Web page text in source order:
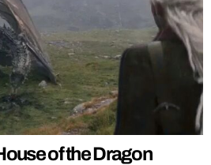
of the Dragon